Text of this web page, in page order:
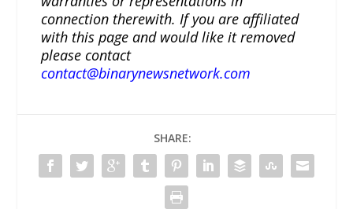
connection therewith. If you are affiliated
with this page and would like it removed
please contact
contact@binarynewsnetwork.com
SHARE: